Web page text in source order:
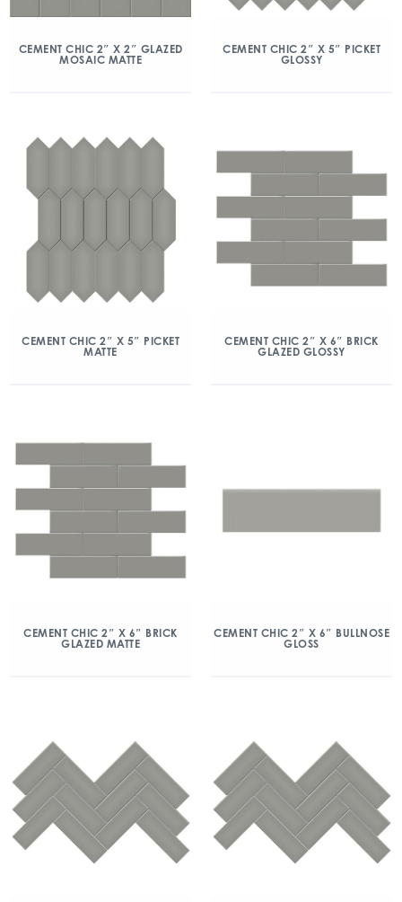
CEMENT CHIC 2″ X 2″ GLAZED
MOSAIC MATTE
CEMENT CHIC 2″ X 5″ PICKET
GLOSSY
CEMENT CHIC 2″ X 5″ PICKET
MATTE
CEMENT CHIC 2″ X 6″ BRICK
GLAZED GLOSSY
CEMENT CHIC 2″ X 6″ BRICK
GLAZED MATTE
CEMENT CHIC 2″ X 6″ BULLNOSE
GLOSS